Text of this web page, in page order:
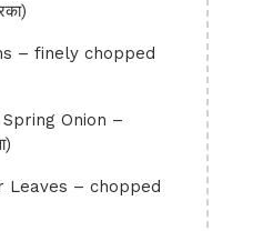
– finely chopped
Onion –
Leaves – chopped